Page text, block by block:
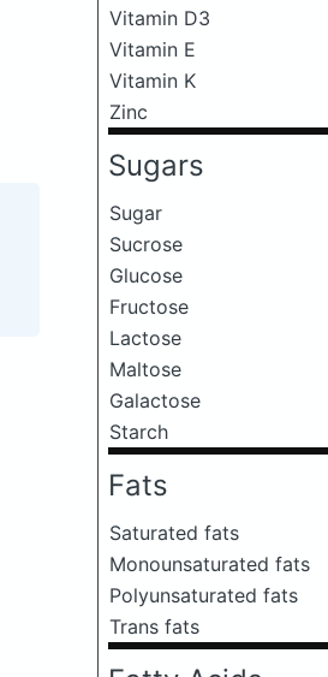
Vitamin D3
Vitamin E
Vitamin K
Zinc
Sugars
Sugar
Sucrose
Glucose
Fructose
Lactose
Maltose
Galactose
Starch
Fats
Saturated fats
Monounsaturated fats
Polyunsaturated fats
Trans fats